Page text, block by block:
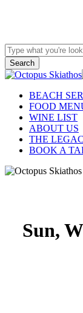
content
Search
Close
Menu
BEACH
FOOD
WINE LIST
ABOUT US
THE
BOOK A
Sun,